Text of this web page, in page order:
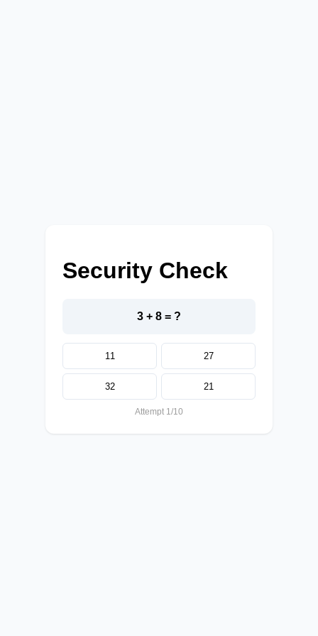
Security Check
3 + 8 = ?
11 27
32 21
Attempt 1/10